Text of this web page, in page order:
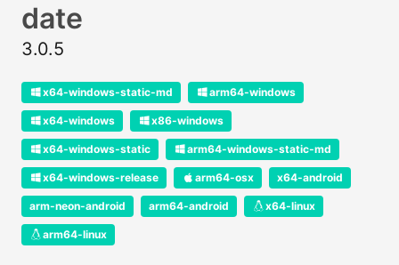
date
3.0.5
x64-windows-static-md arm64-windows
x64-windows x86-windows
x64-windows-static arm64-windows-static-md
x64-windows-release arm64-osx x64-android
arm-neon-android arm64-android x64-linux
arm64-linux